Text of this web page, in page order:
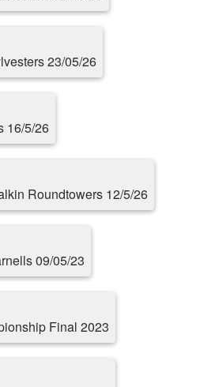
23/05/26
16/5/26
Roundtowers 12/5/26
09/05/23
Final 2023